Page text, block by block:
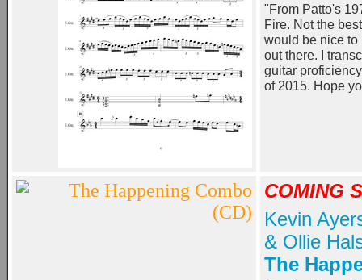
"From Patto's
Fire. Not the
would be nice to
out there. I
guitar
of 2015. Hope
COMING
Kevin
& Ollie
The